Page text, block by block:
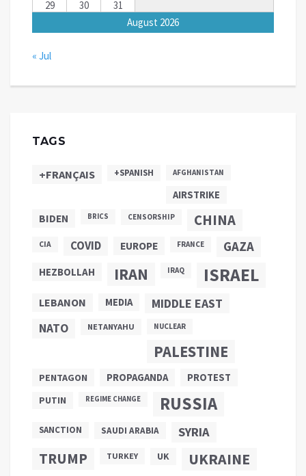
August 2026
29
30 31
« Jul
TAGS
+FRANÇAIS +SPANISH AFGHANISTAN
AIRSTRIKE
BIDEN BRICS CENSORSHIP CHINA
CIA COVID EUROPE FRANCE GAZA
HEZBOLLAH IRAN IRAQ ISRAEL
LEBANON MEDIA MIDDLE EAST
NATO NETANYAHU NUCLEAR
PALESTINE
PENTAGON PROPAGANDA
PROTEST
PUTIN
REGIME CHANGE RUSSIA
SANCTION SAUDI ARABIA SYRIA
TRUMP TURKEY UK UKRAINE